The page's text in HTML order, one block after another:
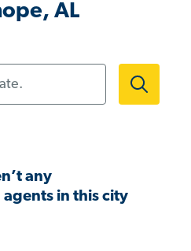
AL
any
agents in this city